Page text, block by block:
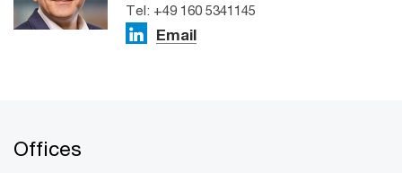
Tel: +49 160 5341145
Email
Offices